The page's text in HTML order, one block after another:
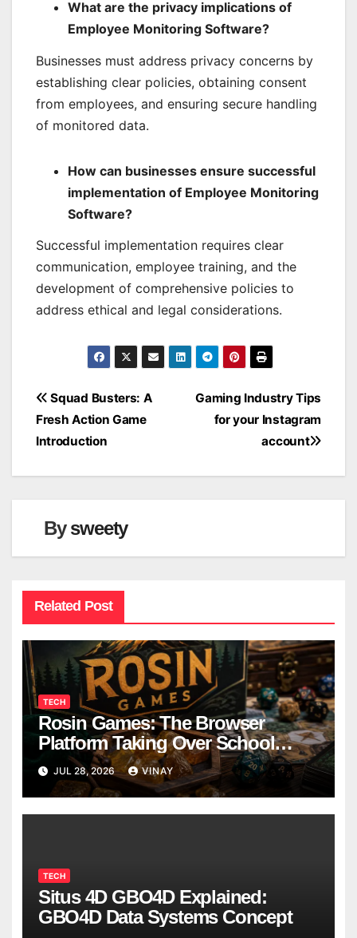
What are the privacy implications of
Employee Monitoring Software?
Businesses must address privacy concerns by
establishing clear policies, obtaining consent
from employees, and ensuring secure handling
of monitored data.
How can businesses ensure successful
implementation of Employee Monitoring
Software?
Successful implementation requires clear
communication, employee training, and the
development of comprehensive policies to
address ethical and legal considerations.
Post
navigation
Gaming Industry Tips
for your Instagram
account
Squad Busters: A
Fresh Action Game
Introduction
Bysweety
Related Post
TECH
Rosin Games: The Browser
Platform Taking Over School
Breaks
JUL 28, 2026 VINAY
TECH
Situs 4D GBO4D Explained:
GBO4D Data Systems Concept